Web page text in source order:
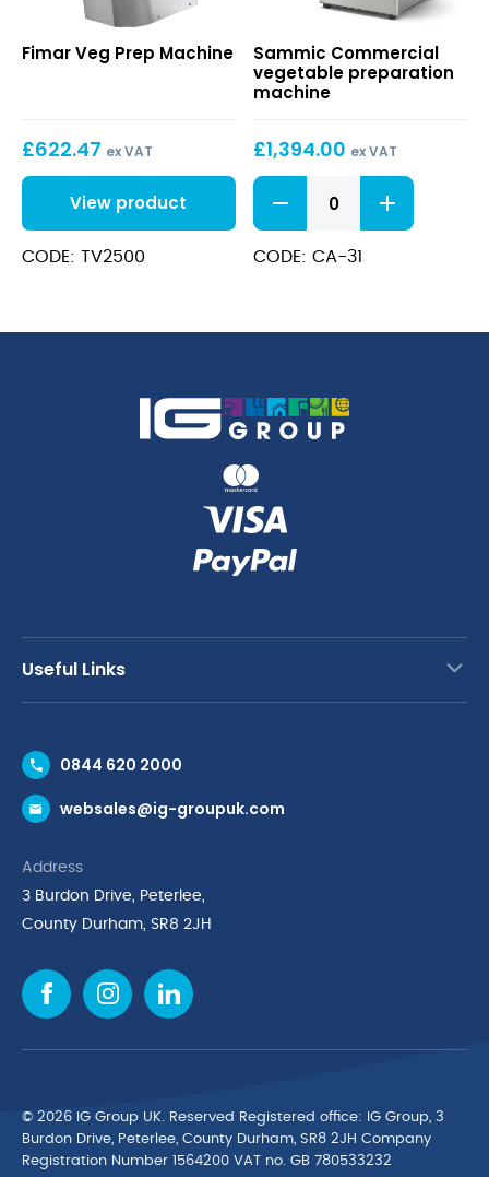
Prep
Fimar Veg Prep Machine
£622.47 ex VAT
View product
CODE: TV2500
vegetable
preparation
machine
Sammic Commercial
vegetable preparation
machine
£1,394.00 ex VAT
Commercial
vegetable
preparation
machine
CODE: CA-31
Useful Links
Request a Trade Account
Request a Catalogue
Cyber Essentials Accreditation
Quality Policy Statement
Cookie Policy
Environmental Policy
Finance Purchasing
IG Cleaning & Hygiene Supplies
0844 620 2000
websales@ig-groupuk.com
Address
3 Burdon Drive, Peterlee,
County Durham, SR8 2JH
© 2026 IG Group UK. Reserved Registered ofﬁce: IG Group, 3
Burdon Drive, Peterlee, County Durham, SR8 2JH Company
Registration Number 1564200 VAT no. GB 780533232